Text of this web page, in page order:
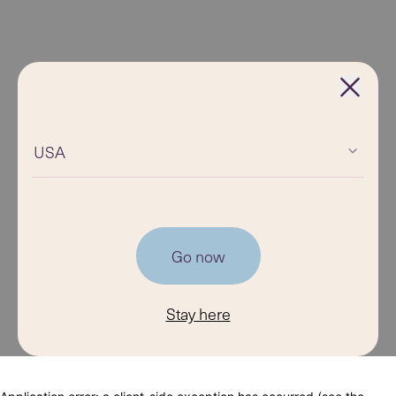
USA
Go now
Stay here